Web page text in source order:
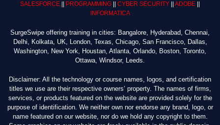
SALESFORCE
PROGRAMMING CYBER SECURITY ADOBE
INFORMATICA
SurgeSwipe offering training in cities: Bangalore, Hyderabad, Chennai,
Delhi, Kolkata, UK, London, Texas, Chicago, San Francisco, Dallas,
Washington, New York, Houstan, Atlanta, Orlando, Boston, Toronto,
Ottawa, Windsor, Leeds.
Disclaimer: All the technology or course names, logos, and certification
titles we use are their respective owners’ property. The names of firms,
services, or products featured on the website are provided solely for the
purpose of identification. We neither own nor endorse any brand, logo, or
name featured on our website, nor do we hold any copyright to them.